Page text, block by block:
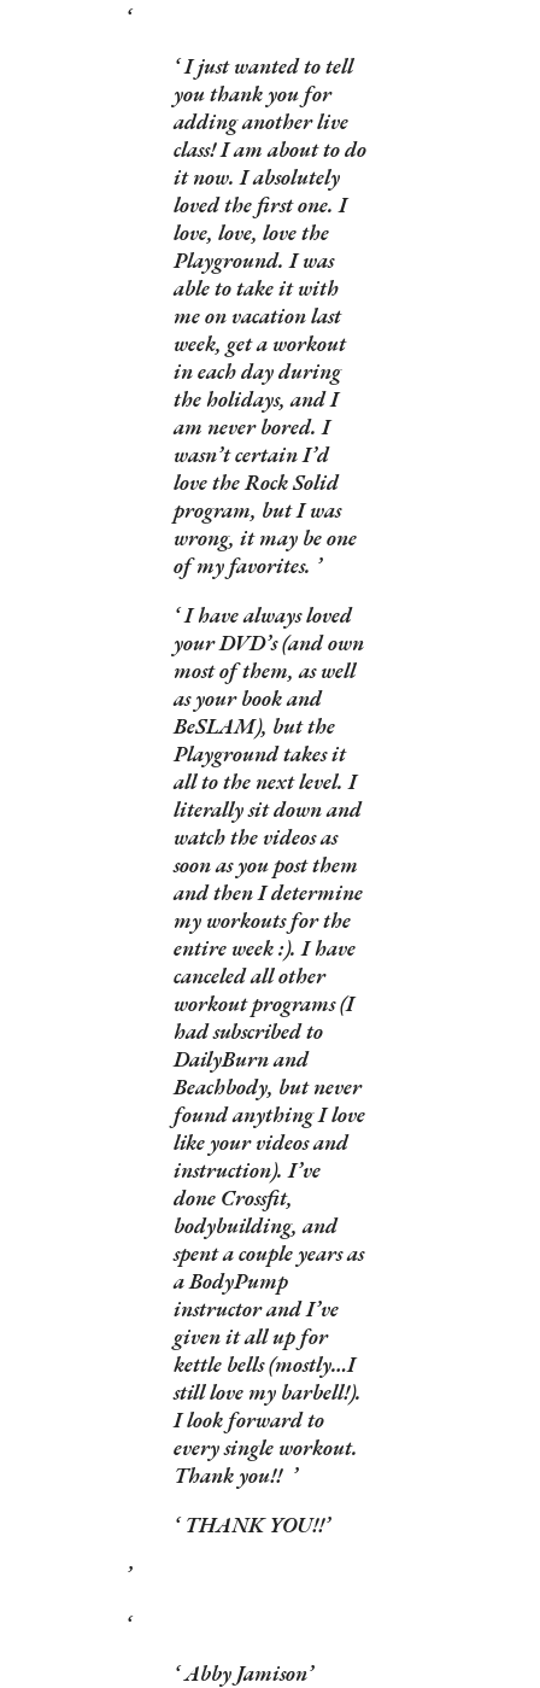
I just wanted to tell
you thank you for
adding another live
class! I am about to do
it now. I absolutely
loved the first one. I
love, love, love the
Playground. I was
able to take it with
me on vacation last
week, get a workout
in each day during
the holidays, and I
am never bored. I
wasn’t certain I’d
love the Rock Solid
program, but I was
wrong, it may be one
of my favorites.
I have always loved
your DVD’s (and own
most of them, as well
as your book and
BeSLAM), but the
Playground takes it
all to the next level. I
literally sit down and
watch the videos as
soon as you post them
and then I determine
my workouts for the
entire week :). I have
canceled all other
workout programs (I
had subscribed to
DailyBurn and
Beachbody, but never
found anything I love
like your videos and
instruction). I’ve
done Crossfit,
bodybuilding, and
spent a couple years as
a BodyPump
instructor and I’ve
given it all up for
kettle bells (mostly…I
still love my barbell!).
I look forward to
every single workout.
Thank you!!
THANK YOU!!
Abby Jamison